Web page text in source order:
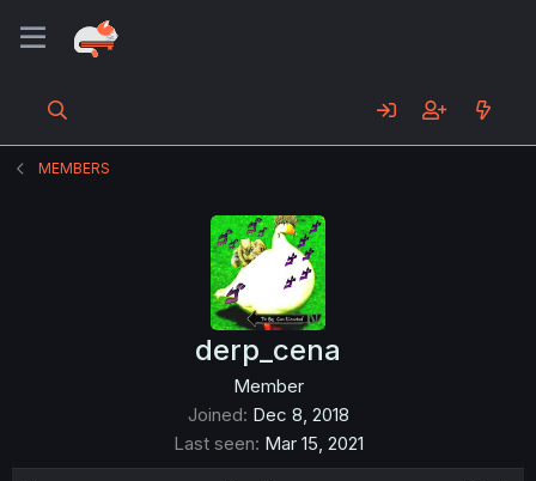
MEMBERS
derp_cena
Member
Joined Dec 8, 2018
Last seen Mar 15, 2021